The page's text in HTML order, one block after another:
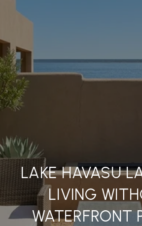
LAKE HAVASU
LIVING
WATERFRONT